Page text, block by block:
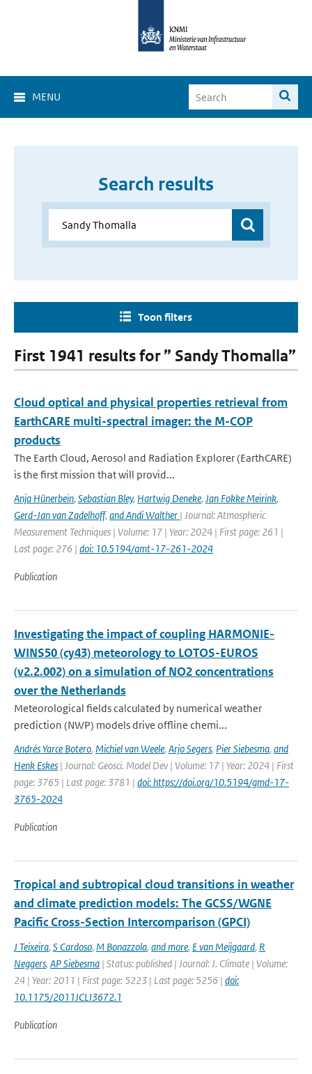
MENU
Search results
Toon filters
First 1941 results for ” Sandy Thomalla”
Cloud optical and physical properties retrieval from
EarthCARE multi-spectral imager: the M-COP
products
The Earth Cloud, Aerosol and Radiation Explorer (EarthCARE)
is the first mission that will provid...
Anja Hünerbein, Sebastian Bley, Hartwig Deneke, Jan Fokke Meirink,
Gerd-Jan van Zadelhoff, and Andi Walther | Journal: Atmospheric
Measurement Techniques | Volume: 17 | Year: 2024 | First page: 261 |
Last page: 276 | doi: 10.5194/amt-17-261-2024
Publication
Investigating the impact of coupling HARMONIE-
WINS50 (cy43) meteorology to LOTOS-EUROS
(v2.2.002) on a simulation of NO2 concentrations
over the Netherlands
Meteorological fields calculated by numerical weather
prediction (NWP) models drive offline chemi...
Andrés Yarce Botero, Michiel van Weele, Arjo Segers, Pier Siebesma, and
Henk Eskes | Journal: Geosci. Model Dev | Volume: 17 | Year: 2024 | First
page: 3765 | Last page: 3781 | doi: https://doi.org/10.5194/gmd-17-
3765-2024
Publication
Tropical and subtropical cloud transitions in weather
and climate prediction models: The GCSS/WGNE
Pacific Cross-Section Intercomparison (GPCI)
J Teixeira, S Cardoso, M Bonazzola, and more, E van Meijgaard, R
Neggers, AP Siebesma | Status: published | Journal: J. Climate | Volume:
24 | Year: 2011 | First page: 5223 | Last page: 5256 | doi:
10.1175/2011JCLI3672.1
Publication